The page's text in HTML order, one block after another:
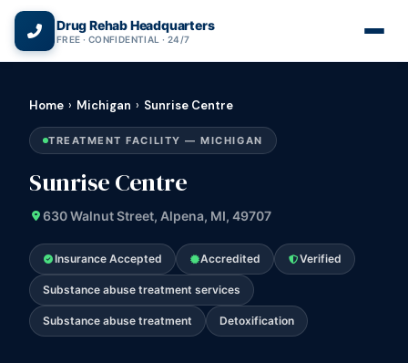
Drug Rehab Headquarters
FREE · CONFIDENTIAL · 24/7
Home › Michigan › Sunrise Centre
TREATMENT FACILITY — MICHIGAN
Sunrise Centre
630 Walnut Street, Alpena, MI, 49707
Insurance Accepted Accredited Verified
Substance abuse treatment services
Substance abuse treatment Detoxification